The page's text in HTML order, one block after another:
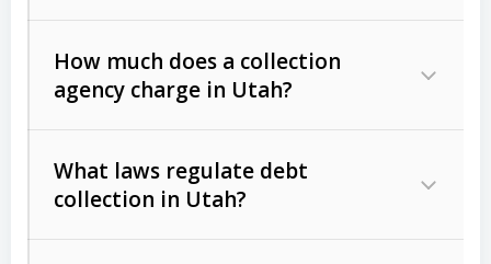
Commercial (B2B) debts
unpaid invoices, contracts, lease
Consumer debts, including retail
How much does a collection
agency charge in Utah?
What laws regulate debt
collection in Utah?